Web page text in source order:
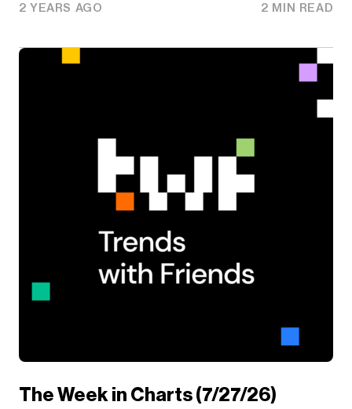
2 YEARS AGO 2 MIN READ
The Week in Charts (7/27/26)